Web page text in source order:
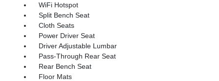
WiFi Hotspot
Split Bench Seat
Cloth Seats
Power Driver Seat
Driver Adjustable Lumbar
Pass-Through Rear Seat
Rear Bench Seat
Floor Mats